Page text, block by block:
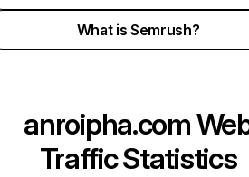
What is Semrush?
anroipha.com
Traffic Statistics